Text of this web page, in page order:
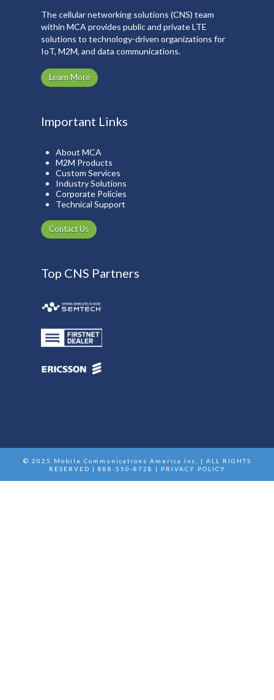
The cellular networking solutions (CNS) team
within MCA provides public and private LTE
solutions to technology-driven organizations for
IoT, M2M, and data communications.
Learn More
Important Links
About MCA
M2M Products
Custom Services
Industry Solutions
Corporate Policies
Technical Support
Contact Us
Top CNS Partners
© 2025 Mobile Communications America Inc. | ALL RIGHTS
RESERVED | 888-550-8728 |
PRIVACY POLICY